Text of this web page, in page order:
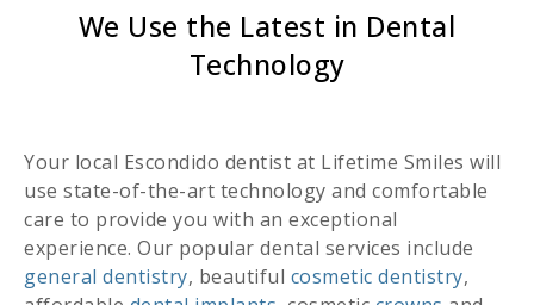
We Use the Latest in Dental
Technology
Your local Escondido dentist at Lifetime Smiles will
use state-of-the-art technology and comfortable
care to provide you with an exceptional
experience. Our popular dental services include
general dentistry, beautiful cosmetic dentistry,